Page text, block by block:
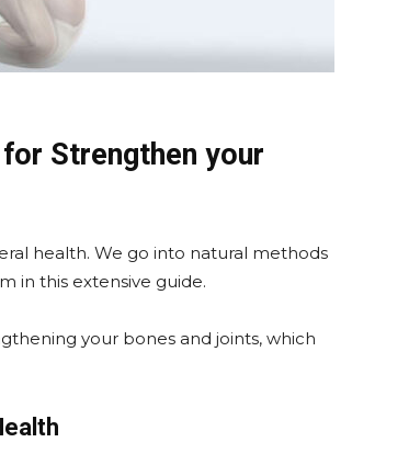
Strengthen your
health. We go into natural methods
in this extensive guide.
your bones and joints, which